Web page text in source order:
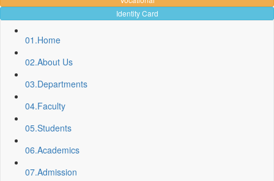
Identity Card
01.Home
02.About Us
03.Departments
04.Faculty
05.Students
06.Academics
07.Admission